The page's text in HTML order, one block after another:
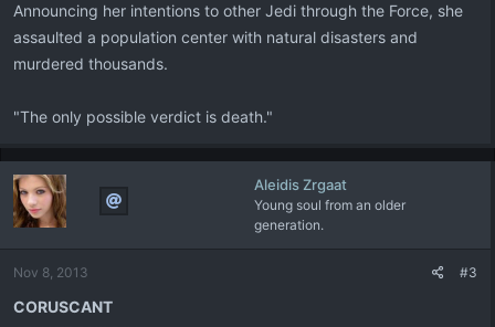
Announcing her intentions to other Jedi through the Force, she
assaulted a population center with natural disasters and
murdered thousands.
"The only possible verdict is death."
Aleidis Zrgaat
Young soul from an older
generation.
Nov 8, 2013 #3
CORUSCANT